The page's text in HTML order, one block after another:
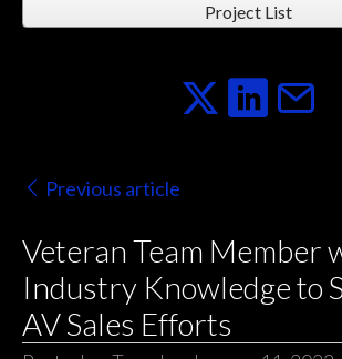
Project List
Previous article
Veteran Team Member
Industry Knowledge to
AV Sales Efforts